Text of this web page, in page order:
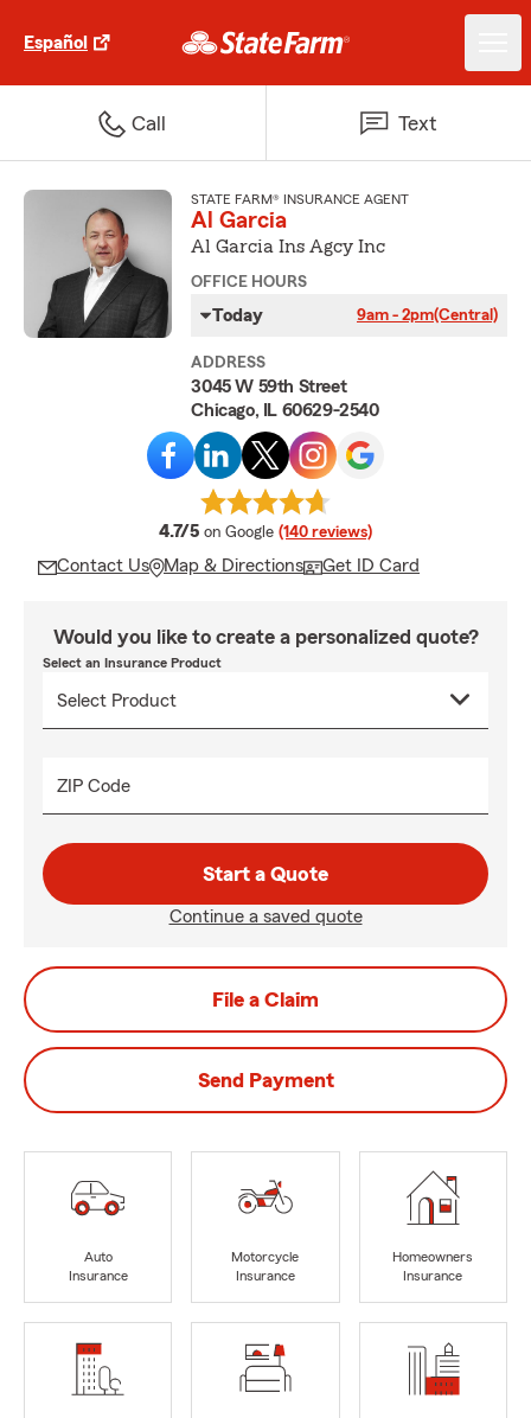
Español
Call Text
STATE FARM® INSURANCE AGENT
Al Garcia
Al Garcia Ins Agcy Inc
OFFICE HOURS
Today 9am - 2pm(Central)
ADDRESS
3045 W 59th Street
Chicago, IL 60629-2540
4.7/5 average rating
on Google (140 reviews)
Contact Us Map & Directions Get ID Card
Would you like to create a personalized quote?
Select an Insurance Product
ZIP Code
Start a Quote
Continue a saved quote
File a Claim
Send Payment
Auto
Insurance
Motorcycle
Insurance
Homeowners
Insurance